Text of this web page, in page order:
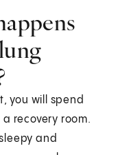
you will spend
a recovery room.
and